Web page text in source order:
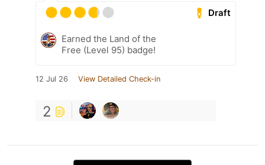
Draft
Earned the Land of the
Free (Level 95) badge!
12 Jul 26 View Detailed Check-in
2